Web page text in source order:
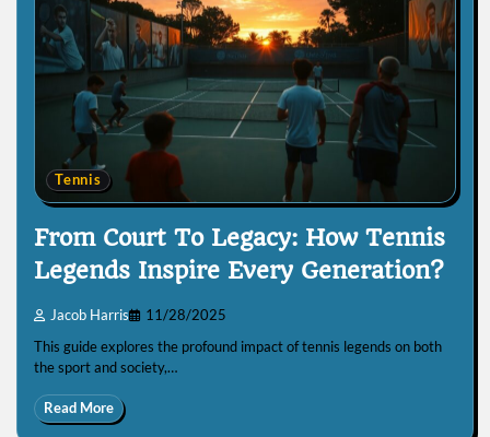
Tennis
From Court To Legacy: How Tennis
Legends Inspire Every Generation?
Jacob Harris 11/28/2025
This guide explores the profound impact of tennis legends on both
the sport and society,…
Read More